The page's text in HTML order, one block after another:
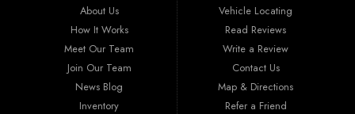
eleifend. Aenean luctus sit amet erat et fermentum. Nam a tempus erat. Proin non
About Us
How It Works
Meet Our Team
Join Our Team
News Blog
Inventory
Vehicle Locating
Read Reviews
Write a Review
Contact Us
Map & Directions
Refer a Friend